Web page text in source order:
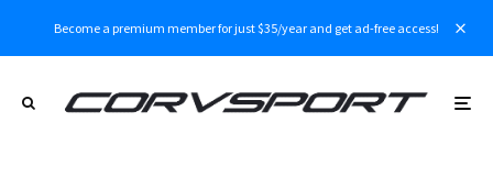
Become a premium member for just $35/year and get ad-free access!